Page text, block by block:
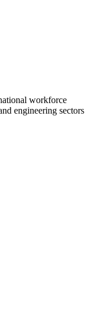
workforce
engineering sectors